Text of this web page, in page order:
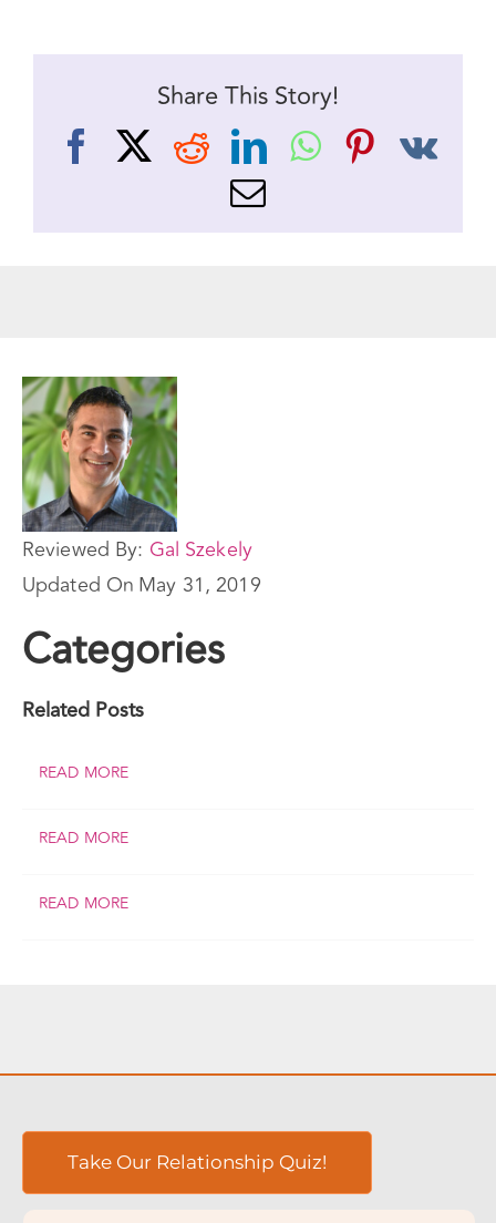
Share This Story!
Facebook
X RedditLinkedIn
WhatsApp
Vk
Email
Reviewed By: Gal Szekely
Updated On May 31, 2019
Categories
Related Posts
READ MORE
READ MORE
READ MORE
Take Our Relationship Quiz!